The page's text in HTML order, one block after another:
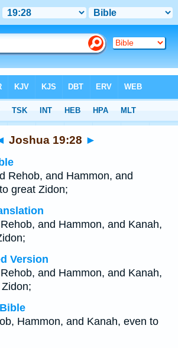
Joshua 19:28 ►
Rehob, and Hammon, and
great Zidon;
and Hammon, and Kanah,
Version
and Hammon, and Kanah,
Hammon, and Kanah, even to